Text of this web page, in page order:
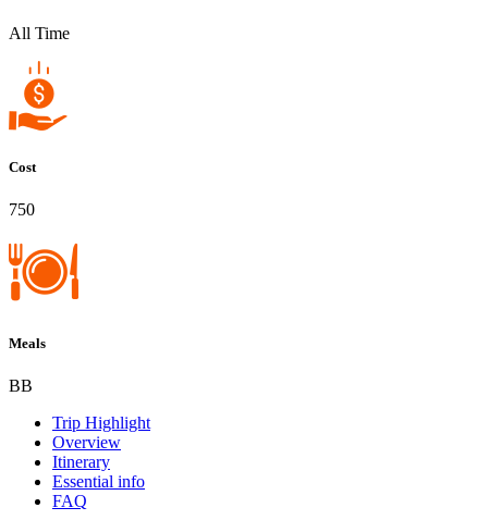
All Time
Cost
750
Meals
BB
Trip Highlight
Overview
Itinerary
Essential info
FAQ